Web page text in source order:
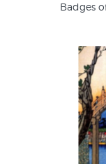
Badges